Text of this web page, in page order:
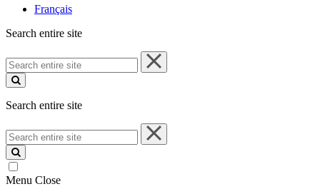
Français
Search entire site
Search
entire
site
Search entire site
Search
entire
site
Menu Close